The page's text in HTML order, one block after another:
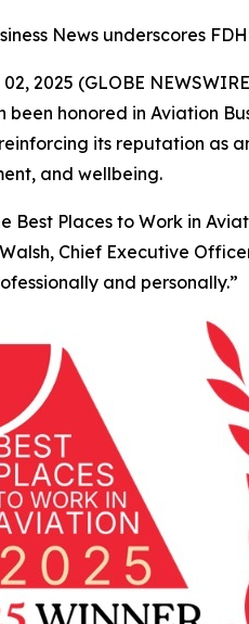
News underscores
02, 2025 (GLOBE
been honored in Aviation
its reputation as
and wellbeing.
Best Places to Work in
Chief Executive
and personally.”